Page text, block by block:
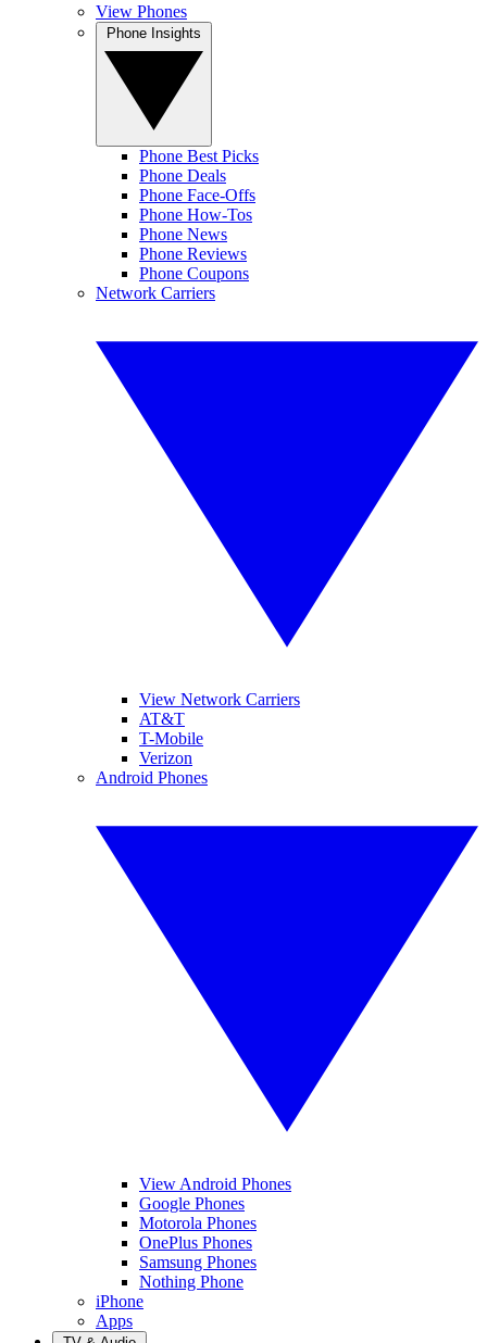
View Phones
Phone Best Picks
Phone Deals
Phone Face-Offs
Phone How-Tos
Phone News
Phone Reviews
Phone Coupons
Network Carriers
View Network Carriers
AT&T
T-Mobile
Verizon
Android Phones
View Android Phones
Google Phones
Motorola Phones
OnePlus Phones
Samsung Phones
Nothing Phone
iPhone
Apps